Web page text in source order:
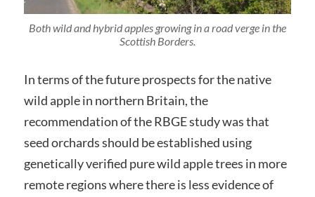
Both wild and hybrid apples growing in a road verge in the
Scottish Borders.
In terms of the future prospects for the native
wild apple in northern Britain, the
recommendation of the RBGE study was that
seed orchards should be established using
genetically verified pure wild apple trees in more
remote regions where there is less evidence of